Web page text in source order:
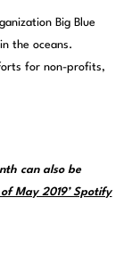
Big Blue
the oceans.
for non-profits,
can also be
of May 2019’ Spotify